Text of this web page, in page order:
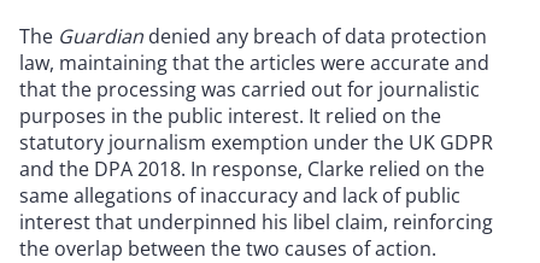
The Guardian denied any breach of data protection
law, maintaining that the articles were accurate and
that the processing was carried out for journalistic
purposes in the public interest. It relied on the
statutory journalism exemption under the UK GDPR
and the DPA 2018. In response, Clarke relied on the
same allegations of inaccuracy and lack of public
interest that underpinned his libel claim, reinforcing
the overlap between the two causes of action.